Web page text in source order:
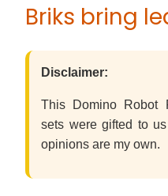
Briks bring
Disclaimer:
This Domino Robot
sets were gifted to
opinions are my own.